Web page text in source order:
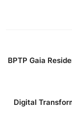
BPTP Gaia
Digital